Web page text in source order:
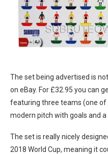
The set being advertised is
on eBay. For £32.95 you can
featuring three teams (one of
modern pitch with goals and a
The set is really nicely
2018 World Cup, meaning it